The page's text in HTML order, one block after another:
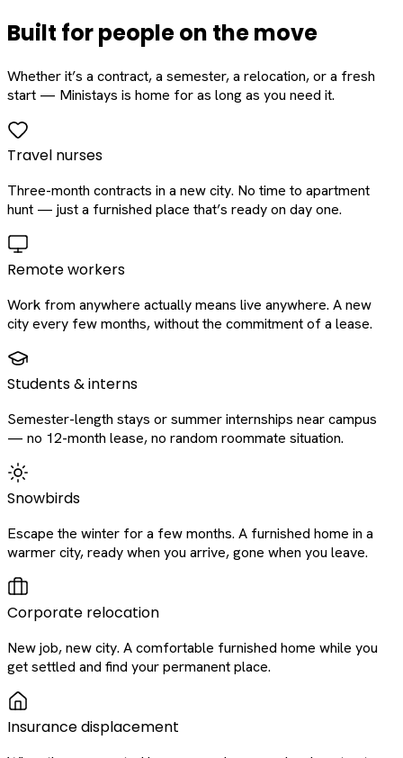
Built for people on the move
Whether it’s a contract, a semester, a relocation, or a fresh
start — Ministays is home for as long as you need it.
Travel nurses
Three-month contracts in a new city. No time to apartment
hunt — just a furnished place that’s ready on day one.
Remote workers
Work from anywhere actually means live anywhere. A new
city every few months, without the commitment of a lease.
Students & interns
Semester-length stays or summer internships near campus
— no 12-month lease, no random roommate situation.
Snowbirds
Escape the winter for a few months. A furnished home in a
warmer city, ready when you arrive, gone when you leave.
Corporate relocation
New job, new city. A comfortable furnished home while you
get settled and find your permanent place.
Insurance displacement